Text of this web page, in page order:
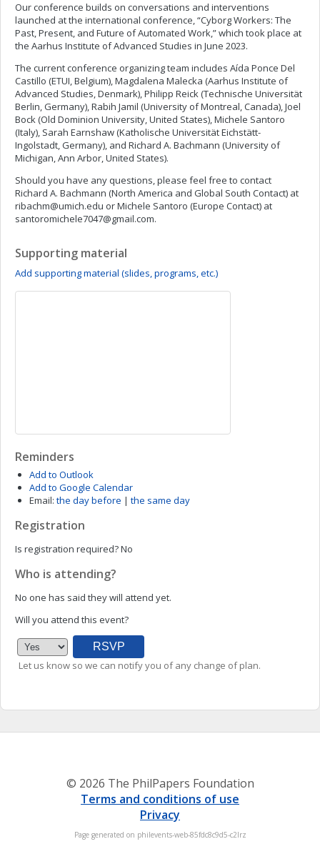
Our conference builds on conversations and interventions
launched at the international conference, “Cyborg Workers: The
Past, Present, and Future of Automated Work,” which took place at
the Aarhus Institute of Advanced Studies in June 2023.
The current conference organizing team includes Aída Ponce Del
Castillo (ETUI, Belgium), Magdalena Malecka (Aarhus Institute of
Advanced Studies, Denmark), Philipp Reick (Technische Universität
Berlin, Germany), Rabih Jamil (University of Montreal, Canada), Joel
Bock (Old Dominion University, United States), Michele Santoro
(Italy), Sarah Earnshaw (Katholische Universität Eichstätt-
Ingolstadt, Germany), and Richard A. Bachmann (University of
Michigan, Ann Arbor, United States).
Should you have any questions, please feel free to contact
Richard A. Bachmann (North America and Global South Contact) at
ribachm@umich.edu or Michele Santoro (Europe Contact) at
santoromichele7047@gmail.com.
Supporting material
Add supporting material (slides, programs, etc.)
Reminders
Add to Outlook
Add to Google Calendar
Email: the day before | the same day
Registration
Is registration required?No
Who is attending?
No one has said they will attend yet.
Will you attend this event?
Let us know so we can notify you of any change of plan.
© 2026 The PhilPapers Foundation
Terms and conditions of use
Privacy
Page generated on philevents-web-85fdc8c9d5-c2lrz